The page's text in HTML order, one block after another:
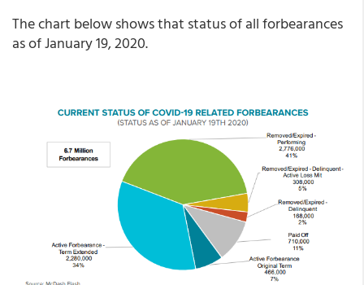
The chart below shows that status of all forbearances
as of January 19, 2020.